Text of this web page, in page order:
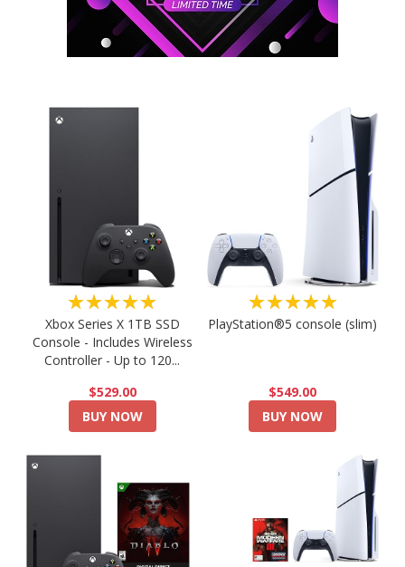
★★★★★
Xbox Series X 1TB SSD
Console - Includes Wireless
Controller - Up to 120...
$529.00
BUY NOW
★★★★★
PlayStation®5 console (slim)
$549.00
BUY NOW